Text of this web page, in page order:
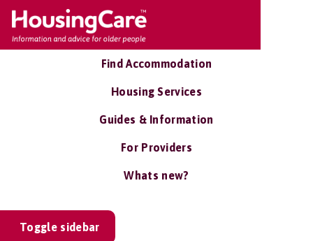
Find Accommodation
Housing Services
Guides & Information
For Providers
Whats new?
Toggle sidebar